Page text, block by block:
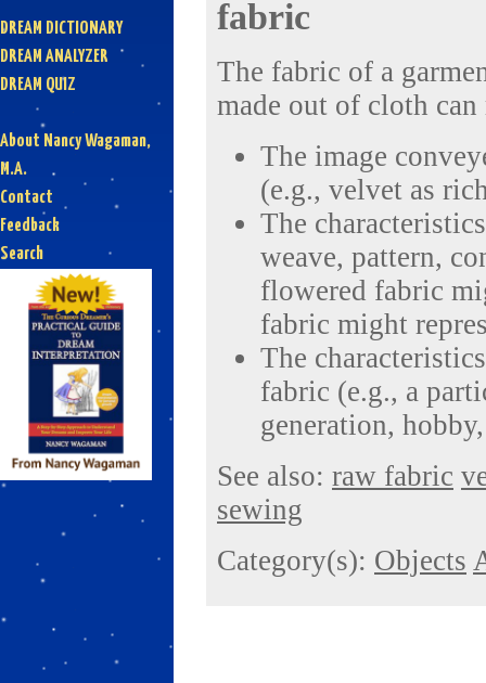
DREAM DICTIONARY
DREAM ANALYZER
DREAM QUIZ
About Nancy Wagaman,
M.A.
Contact
Feedback
Search
fabric
The fabric of a
made out of cloth can
The image
(e.g., velvet as
The
weave, pattern,
flowered fabric
fabric might
The
fabric (e.g., a
generation,
See also: raw fabric
sewing
Category(s): Objects